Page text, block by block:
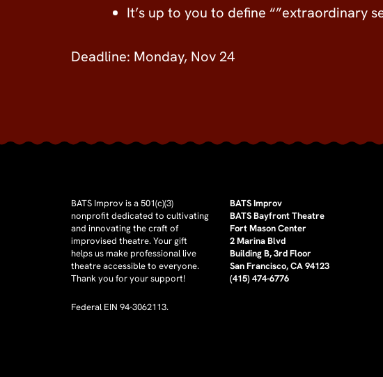
It’s up to you to define “”extraordinary
Deadline: Monday, Nov 24
BATS Improv is a 501(c)(3)
nonprofit dedicated to cultivating
and innovating the craft of
improvised theatre. Your gift
helps us make professional live
theatre accessible to everyone.
Thank you for your support!
Federal EIN 94-3062113.
BATS Improv
BATS Bayfront Theatre
Fort Mason Center
2 Marina Blvd
Building B, 3rd Floor
San Francisco, CA 94123
(415) 474-6776